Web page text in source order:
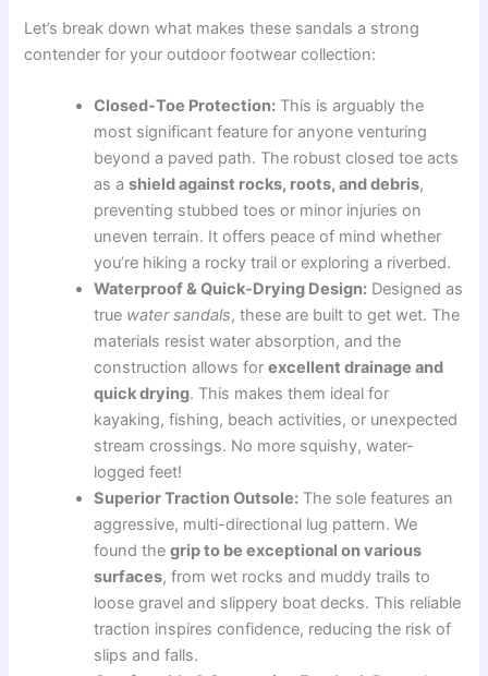
Let’s break down what makes these sandals a strong
contender for your outdoor footwear collection:
Closed-Toe Protection: This is arguably the
most significant feature for anyone venturing
beyond a paved path. The robust closed toe acts
as ashield against rocks, roots, and debris,
preventing stubbed toes or minor injuries on
uneven terrain. It offers peace of mind whether
you’re hiking a rocky trail or exploring a riverbed.
Waterproof & Quick-Drying Design: Designed as
true water sandals, these are built to get wet. The
materials resist water absorption, and the
construction allows forexcellent drainage and
quick drying. This makes them ideal for
kayaking, fishing, beach activities, or unexpected
stream crossings. No more squishy, water-
logged feet!
Superior Traction Outsole: The sole features an
aggressive, multi-directional lug pattern. We
found thegrip to be exceptional on various
surfaces, from wet rocks and muddy trails to
loose gravel and slippery boat decks. This reliable
traction inspires confidence, reducing the risk of
slips and falls.